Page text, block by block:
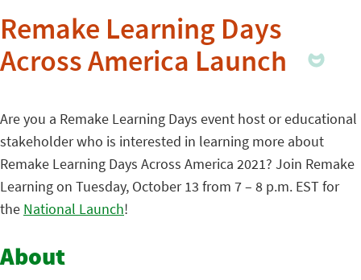
Remake Learning Days
Across America Launch
Are you a Remake Learning Days event host or educational
stakeholder who is interested in learning more about
Remake Learning Days Across America 2021? Join Remake
Learning on Tuesday, October 13 from 7 – 8 p.m. EST for
the National Launch!
About